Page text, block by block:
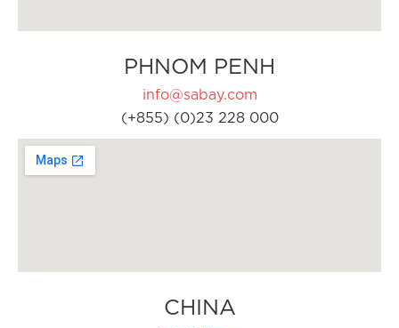
PHNOM PENH
info@sabay.com
(+855) (0)23 228 000
CHINA